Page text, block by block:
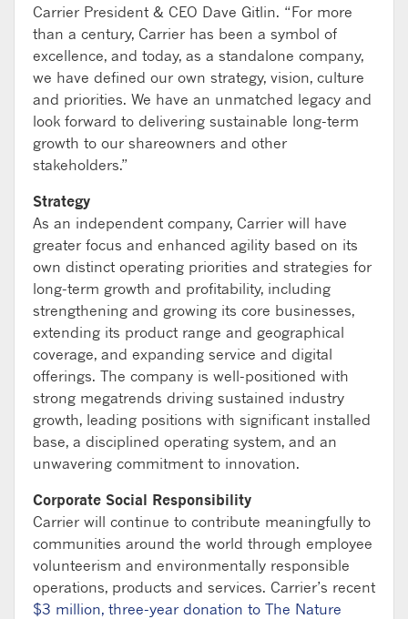
Carrier President & CEO Dave Gitlin. “For more
than a century, Carrier has been a symbol of
excellence, and today, as a standalone company,
we have defined our own strategy, vision, culture
and priorities. We have an unmatched legacy and
look forward to delivering sustainable long-term
growth to our shareowners and other
stakeholders.”
Strategy
As an independent company, Carrier will have
greater focus and enhanced agility based on its
own distinct operating priorities and strategies for
long-term growth and profitability, including
strengthening and growing its core businesses,
extending its product range and geographical
coverage, and expanding service and digital
offerings. The company is well-positioned with
strong megatrends driving sustained industry
growth, leading positions with significant installed
base, a disciplined operating system, and an
unwavering commitment to innovation.
Corporate Social Responsibility
Carrier will continue to contribute meaningfully to
communities around the world through employee
volunteerism and environmentally responsible
operations, products and services. Carrier’s recent
$3 million, three-year donation to The Nature